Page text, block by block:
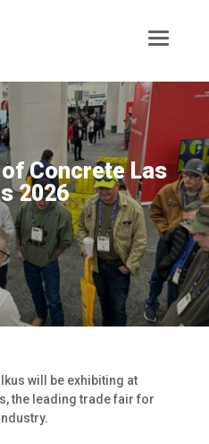
Concrete Las
2026
will be exhibiting at
the leading trade fair for